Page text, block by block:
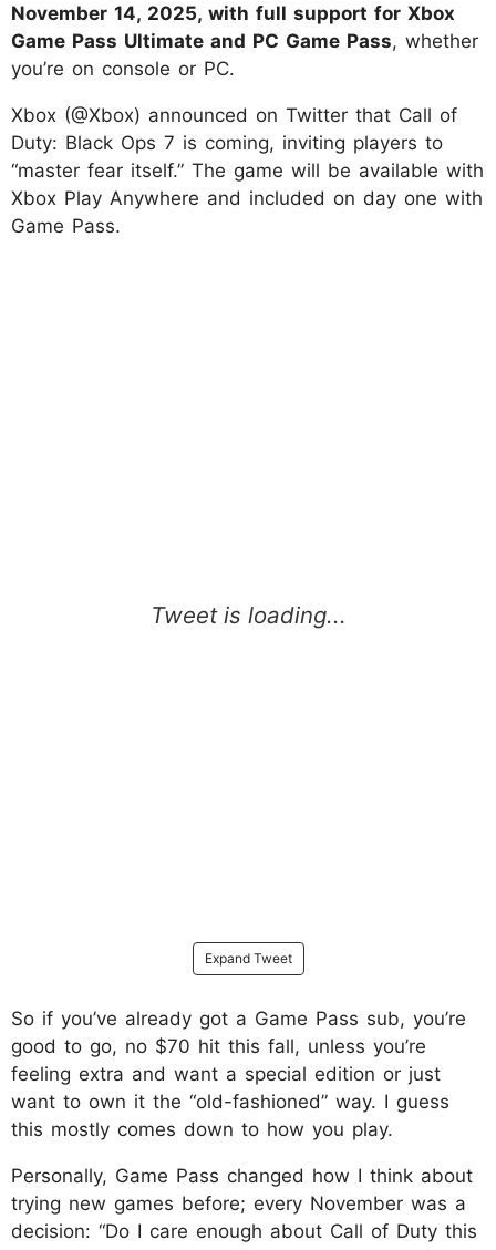
November 14, 2025, with full support for Xbox
Game Pass Ultimate and PC Game Pass, whether
you’re on console or PC.
Xbox (@Xbox) announced on Twitter that Call of
Duty: Black Ops 7 is coming, inviting players to
“master fear itself.” The game will be available with
Xbox Play Anywhere and included on day one with
Game Pass.
Expand Tweet
So if you’ve already got a Game Pass sub, you’re
good to go, no $70 hit this fall, unless you’re
feeling extra and want a special edition or just
want to own it the “old-fashioned” way. I guess
this mostly comes down to how you play.
Personally, Game Pass changed how I think about
trying new games before; every November was a
decision: “Do I care enough about Call of Duty this